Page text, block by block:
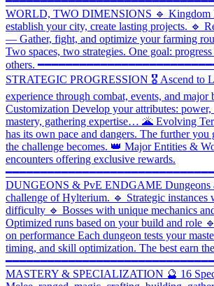
WORLD, TWO DIMENSIONS 🔹
establish your city, create lasting projects. 🔹
— Gather, fight, and optimize your farming
Two spaces, two strategies. One goal:
others.
STRATEGIC PROGRESSION 🎖️ Ascend to
experience through combat, events, and major
Customization Develop your attributes: power,
mastery, gathering expertise… 🌋 Evolving
has its own pace and dangers. The further you
the challenge becomes. 👑 Major Entities &
encounters offering exclusive rewards.
DUNGEONS & PvE ENDGAME Dungeons
challenge of Hylterium. 🔹 Strategic instances
difficulty 🔹 Bosses with unique mechanics
Optimized runs based on your build and role
on performance Each dungeon tests your
timing, and skill optimization. The best earn
MASTERY & SPECIALIZATION 🔮 16